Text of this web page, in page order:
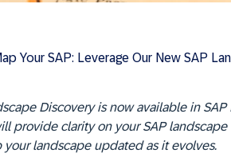
Your SAP: Leverage Our New SAP
Discovery is now available in
provide clarity on your SAP
your landscape updated as it evolves.